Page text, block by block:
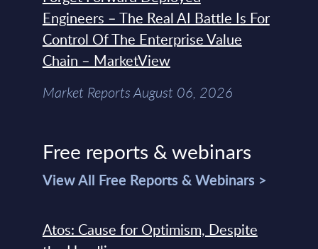
Engineers – The Real AI Battle Is For
Control Of The Enterprise Value
Chain – MarketView
Market Reports August 06, 2026
Free reports & webinars
View All Free Reports & Webinars >
Atos: Cause for Optimism, Despite